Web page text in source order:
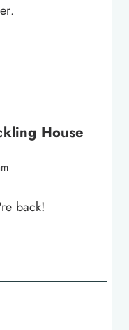
House
back!